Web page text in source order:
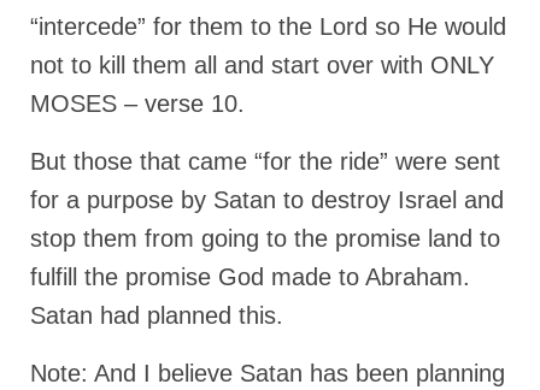
TO LOCATE THE BOND AND RISK
MANAGEMENT COMPANY FOR A JUDGE IN
Consider Donating to Support the Grenon
Free “AUDIO LECTIONUM Series
Bishop Grenon visits AUDIO LECTIONUM
from Columbian Prison
1 of 14 – The Nature of Bondage”
“intercede” for them to the Lord so He would
not to kill them all and start over with ONLY
MOSES – verse 10.
But those that came “for the ride” were sent
for a purpose by Satan to destroy Israel and
stop them from going to the promise land to
fulfill the promise God made to Abraham.
Satan had planned this.
Note: And I believe Satan has been planning